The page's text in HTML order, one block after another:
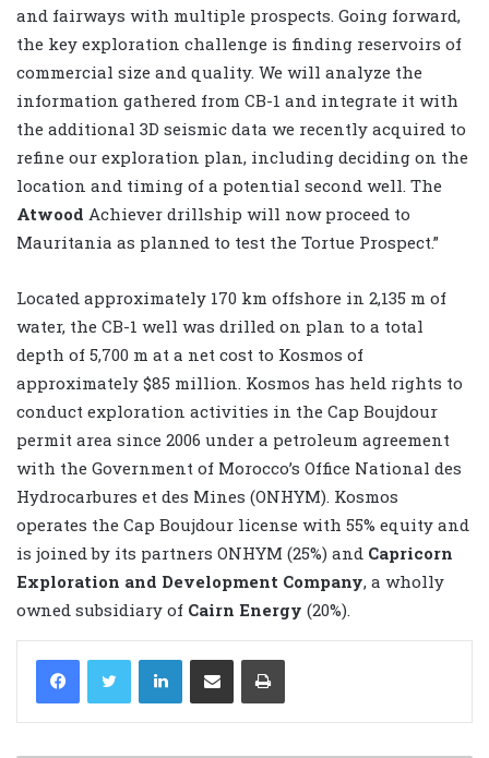
and fairways with multiple prospects. Going forward,
the key exploration challenge is finding reservoirs of
commercial size and quality. We will analyze the
information gathered from CB-1 and integrate it with
the additional 3D seismic data we recently acquired to
refine our exploration plan, including deciding on the
location and timing of a potential second well. The
Atwood Achiever drillship will now proceed to
Mauritania as planned to test the Tortue Prospect.”
Located approximately 170 km offshore in 2,135 m of
water, the CB-1 well was drilled on plan to a total
depth of 5,700 m at a net cost to Kosmos of
approximately $85 million. Kosmos has held rights to
conduct exploration activities in the Cap Boujdour
permit area since 2006 under a petroleum agreement
with the Government of Morocco’s Office National des
Hydrocarbures et des Mines (ONHYM). Kosmos
operates the Cap Boujdour license with 55% equity and
is joined by its partners ONHYM (25%) and Capricorn
Exploration and Development Company, a wholly
owned subsidiary of Cairn Energy (20%).
LinkedIn